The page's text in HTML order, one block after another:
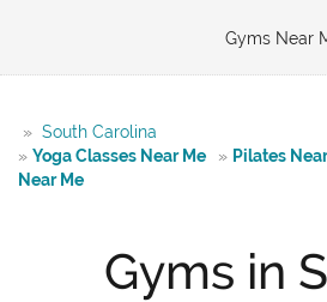
Gyms Near
» South Carolina
» Yoga Classes Near Me » Pilates
Near Me
Gyms in